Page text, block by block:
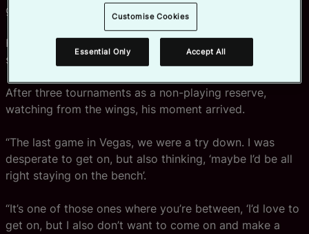
growth was amazing.”
His first England cap, however, “came after some time,
some waiting,” he says wryly.
After three tournaments as a non-playing reserve,
watching from the wings, his moment arrived.
“The last game in Vegas, we were a try down. I was
desperate to get on, but also thinking, ‘maybe I’d be all
right staying on the bench’.
“It’s one of those ones where you’re between, ‘I’d love to
get on, but I also don’t want to come on and make a
Customise Cookies
Essential Only Accept All